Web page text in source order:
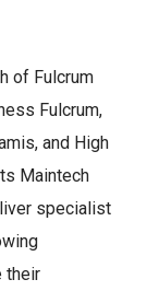
of Fulcrum
Fulcrum,
and High
Maintech
specialist
their